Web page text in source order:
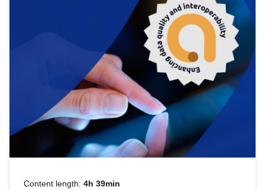
strategic use of data in line with EU regulations.
Content length: 4h 39min